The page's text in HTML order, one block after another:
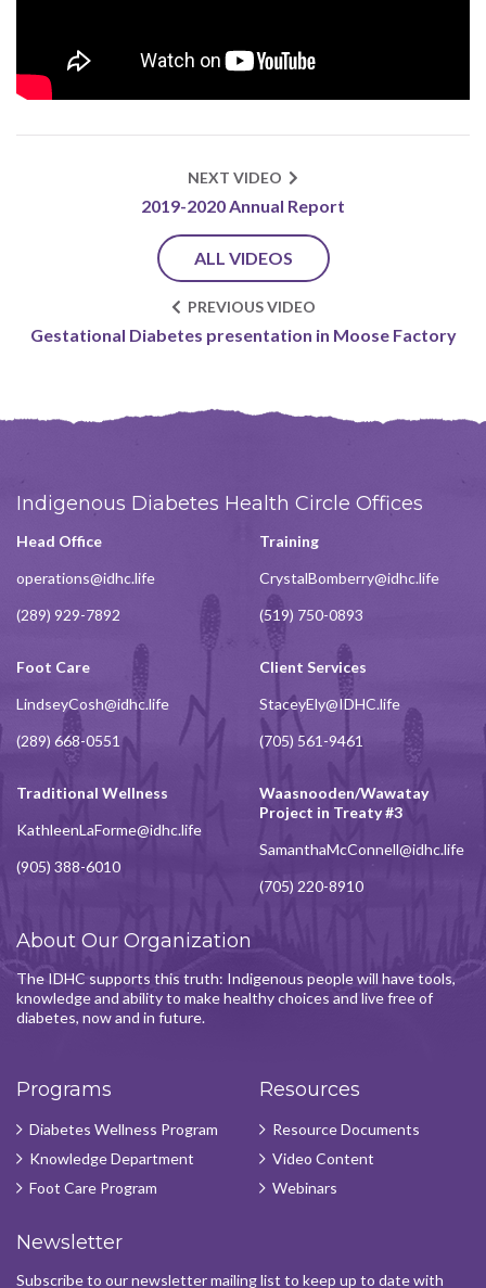
NEXT VIDEO
2019-2020 Annual Report
ALL VIDEOS
PREVIOUS VIDEO
Gestational Diabetes presentation in Moose Factory
Indigenous Diabetes Health Circle Offices
Head Office
operations@idhc.life
(289) 929-7892
Training
CrystalBomberry@idhc.life
(519) 750-0893
Foot Care
LindseyCosh@idhc.life
(289) 668-0551
Client Services
StaceyEly@IDHC.life
(705) 561-9461
Traditional Wellness
KathleenLaForme@idhc.life
(905) 388-6010
Waasnooden/Wawatay
Project in Treaty #3
SamanthaMcConnell@idhc.life
(705) 220-8910
About Our Organization
The IDHC supports this truth: Indigenous people will have tools,
knowledge and ability to make healthy choices and live free of
diabetes, now and in future.
Programs
Diabetes Wellness Program
Knowledge Department
Foot Care Program
Resources
Resource Documents
Video Content
Webinars
Newsletter
Subscribe to our newsletter mailing list to keep up to date with